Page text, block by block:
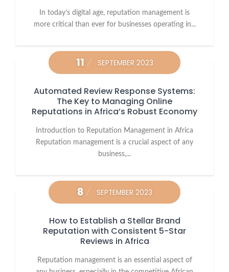
In today’s digital age, reputation management is
more critical than ever for businesses operating in...
11 SEPTEMBER 2023
Automated Review Response Systems:
The Key to Managing Online
Reputations in Africa’s Robust Economy
Introduction to Reputation Management in Africa
Reputation management is a crucial aspect of any
business,...
8 SEPTEMBER 2023
How to Establish a Stellar Brand
Reputation with Consistent 5-Star
Reviews in Africa
Reputation management is an essential aspect of